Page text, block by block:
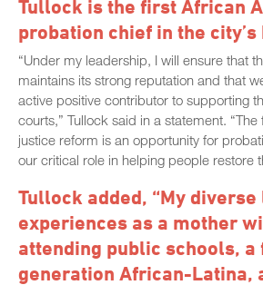
Tullock is the first African
probation chief in the city’s
“Under my leadership, I will ensure that
maintains its strong reputation and that
active positive contributor to supporting
courts,” Tullock said in a statement.
justice reform is an opportunity for
our critical role in helping people restore
Tullock added, “My diverse
experiences as a mother
attending public schools, a
generation African-Latina,